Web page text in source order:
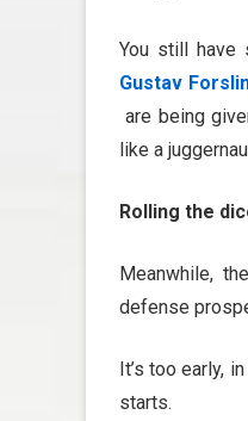
You still have
Gustav
are being
like a
Rolling the
Meanwhile,
defense
It’s too early,
starts.